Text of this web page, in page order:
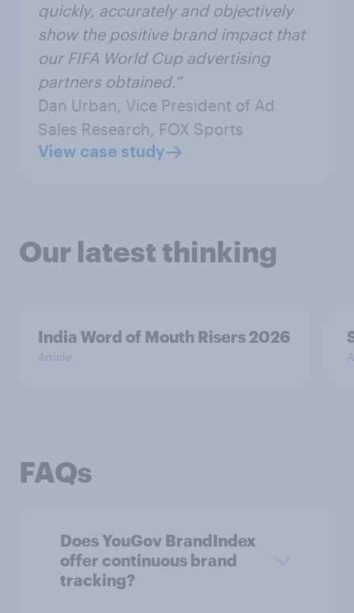
quickly, accurately and objectively
show the positive brand impact that
our FIFA World Cup advertising
partners obtained.”
Dan Urban, Vice President of Ad
Sales Research, FOX Sports
View case study
Our latest thinking
India Word of Mouth Risers 2026
Article
FAQs
Does YouGov BrandIndex
offer continuous brand
tracking?